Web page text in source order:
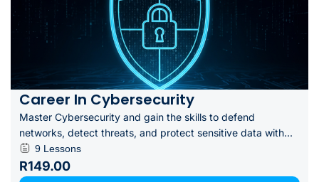
Career In Cybersecurity
Master Cybersecurity and gain the skills to defend
networks, detect threats, and protect sensitive data with...
9 Lessons
R149.00